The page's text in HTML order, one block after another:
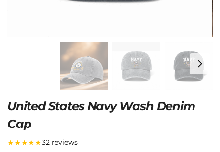
United States Navy Wash Denim
Cap
★★★★★32 reviews